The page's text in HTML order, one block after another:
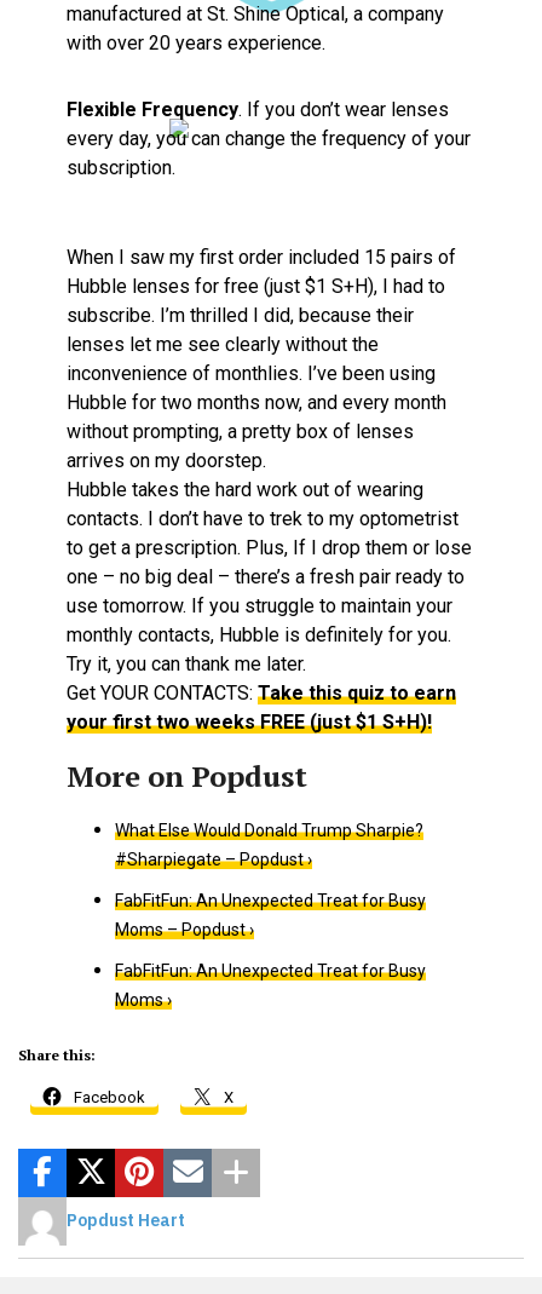
manufactured at St. Shine Optical, a company
with over 20 years experience.
Flexible Frequency. If you don’t wear lenses
every day, you can change the frequency of your
subscription.
When I saw my first order included 15 pairs of
Hubble lenses for free (just $1 S+H), I had to
subscribe. I’m thrilled I did, because their
lenses let me see clearly without the
inconvenience of monthlies. I’ve been using
Hubble for two months now, and every month
without prompting, a pretty box of lenses
arrives on my doorstep.
Hubble takes the hard work out of wearing
contacts. I don’t have to trek to my optometrist
to get a prescription. Plus, If I drop them or lose
one – no big deal – there’s a fresh pair ready to
use tomorrow. If you struggle to maintain your
monthly contacts, Hubble is definitely for you.
Try it, you can thank me later.
Get YOUR CONTACTS: Take this quiz to earn
your first two weeks FREE (just $1 S+H)!
What Else Would Donald Trump Sharpie?
#Sharpiegate – Popdust ›
FabFitFun: An Unexpected Treat for Busy
Moms – Popdust ›
FabFitFun: An Unexpected Treat for Busy
Moms ›
Share this:
Facebook X
Popdust Heart